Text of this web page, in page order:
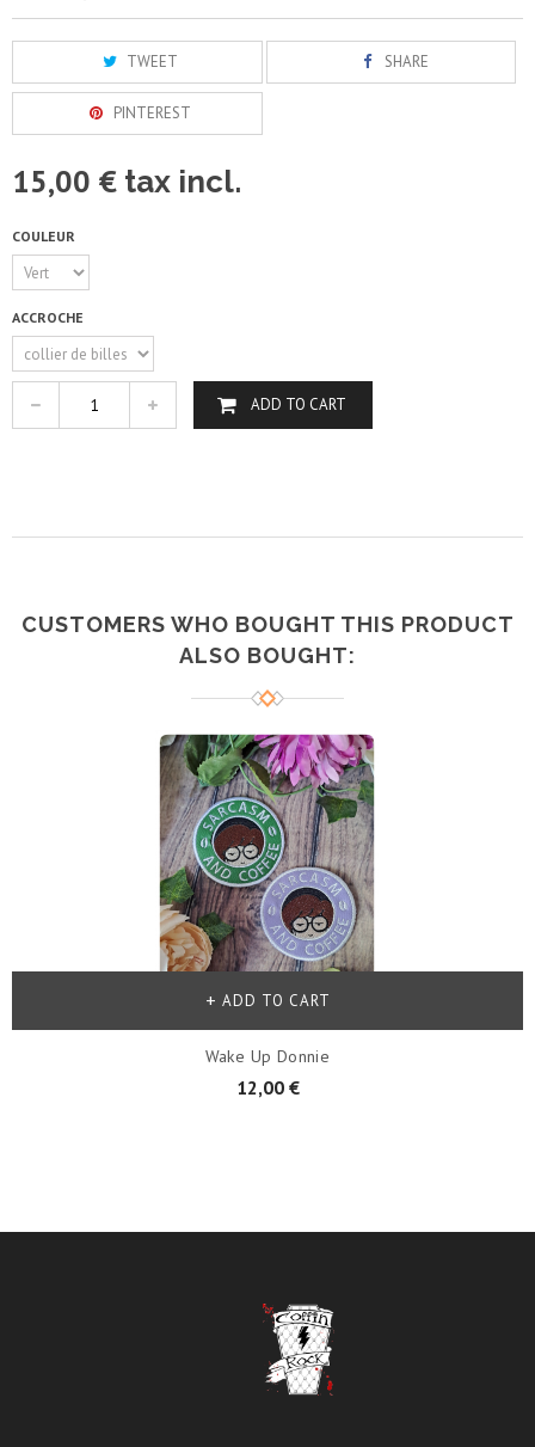
TWEET SHARE
PINTEREST
15,00 € tax incl.
COULEUR
ACCROCHE
ADD TO CART
CUSTOMERS WHO BOUGHT THIS PRODUCT
ALSO BOUGHT:
Wake Up Donnie
12,00 €
ADD TO CART